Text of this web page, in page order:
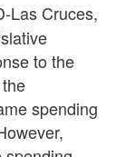
Las Cruces,
to the
spending